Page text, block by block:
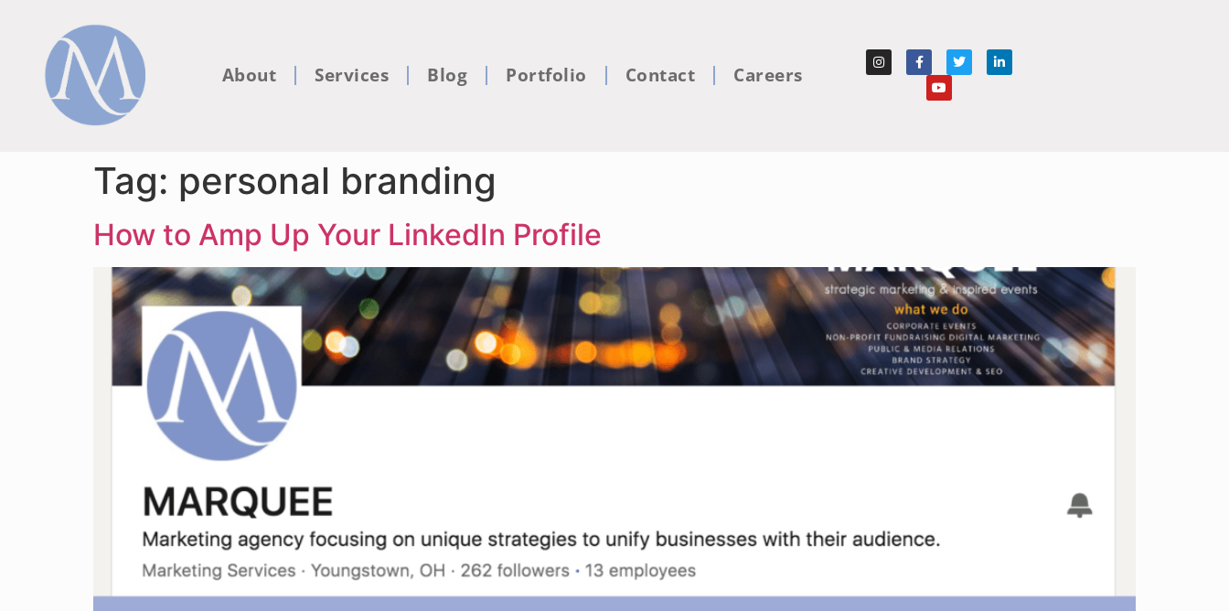
About Services Blog Portfolio Contact Careers
Tag: personal branding
How to Amp Up Your LinkedIn Profile